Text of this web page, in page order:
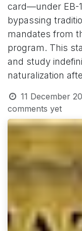
card—under EB-
bypassing
mandates from
program. This
and study
naturalization
11 December
comments yet